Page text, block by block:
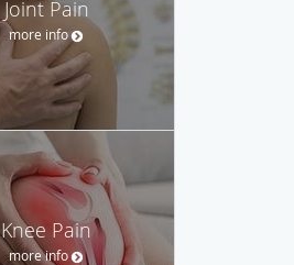
Joint Pain
more info
Knee Pain
more info